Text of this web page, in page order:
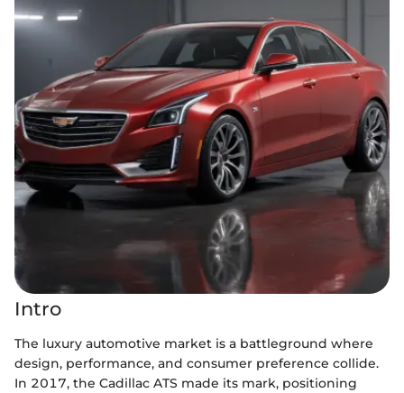
Intro
The luxury automotive market is a battleground where
design, performance, and consumer preference collide.
In 2017, the Cadillac ATS made its mark, positioning